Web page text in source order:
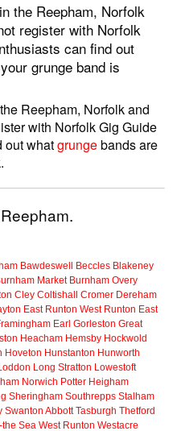
the Reepham, Norfolk
register with Norfolk
can find out
grunge band is
Reepham, Norfolk and
with Norfolk Gig Guide
out whatgrungebands are
Bawdeswell Beccles Blakeney
Market Burnham Overy
Cley Coltishall Cromer Dereham
East Runton West Runton East
Earl Gorleston Great
Heacham Hemsby Hockwold
Hoveton Hunstanton Hunworth
Long Stratton Lowestoft
Norwich Potter Heigham
Sheringham Southrepps Stalham
Swanton Abbott Tasburgh Thetford
the Sea West Runton Westacre